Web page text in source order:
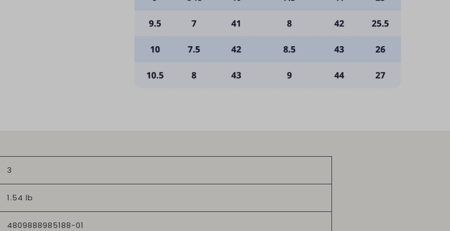
3
1.54 lb
4809888985188-01